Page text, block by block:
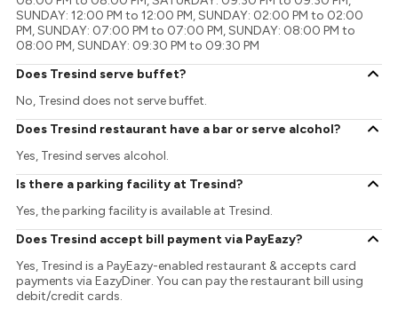
SUNDAY: 12:00 PM to 12:00 PM, SUNDAY: 02:00 PM to 02:00
PM, SUNDAY: 07:00 PM to 07:00 PM, SUNDAY: 08:00 PM to
08:00 PM, SUNDAY: 09:30 PM to 09:30 PM
Does Tresind serve buffet?
No, Tresind does not serve buffet.
Does Tresind restaurant have a bar or serve alcohol?
Yes, Tresind serves alcohol.
Is there a parking facility at Tresind?
Yes, the parking facility is available at Tresind.
Does Tresind accept bill payment via PayEazy?
Yes, Tresind is a PayEazy-enabled restaurant & accepts card
payments via EazyDiner. You can pay the restaurant bill using
debit/credit cards.